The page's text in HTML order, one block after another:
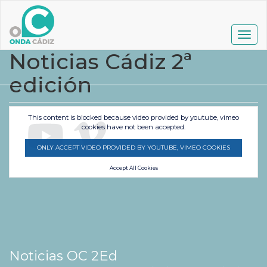
contenido
principal
Noticias Cádiz 2ª
edición
This content is blocked because video provided by youtube, vimeo
cookies have not been accepted.
ONLY ACCEPT VIDEO PROVIDED BY YOUTUBE, VIMEO COOKIES
Accept All Cookies
Noticias OC 2Ed